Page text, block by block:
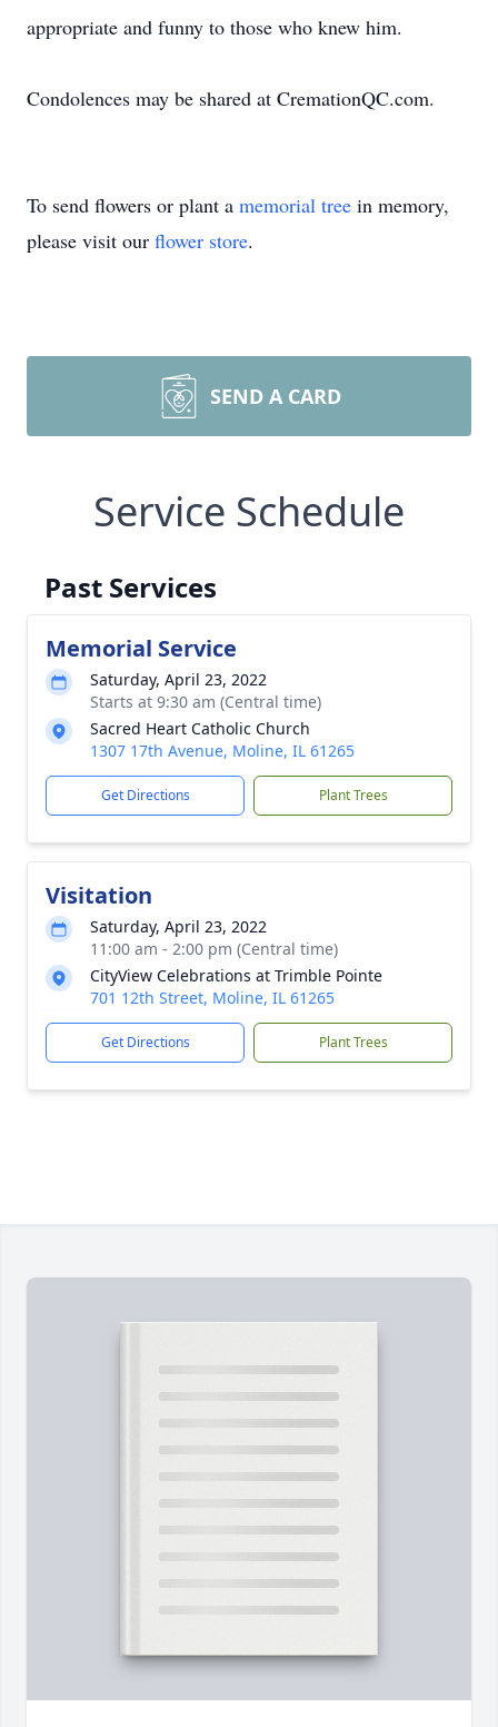
appropriate and funny to those who knew him.
Condolences may be shared at CremationQC.com.
To send flowers or plant a memorial tree in memory,
please visit our flower store.
SEND A CARD
Service Schedule
Past Services
Memorial Service
Saturday, April 23, 2022
Starts at 9:30 am (Central time)
Sacred Heart Catholic Church
1307 17th Avenue, Moline, IL 61265
Get Directions Plant Trees
Visitation
Saturday, April 23, 2022
11:00 am - 2:00 pm (Central time)
CityView Celebrations at Trimble Pointe
701 12th Street, Moline, IL 61265
Get Directions Plant Trees